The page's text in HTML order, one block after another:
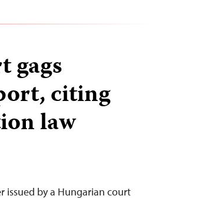
gags
citing
law
issued by a Hungarian court